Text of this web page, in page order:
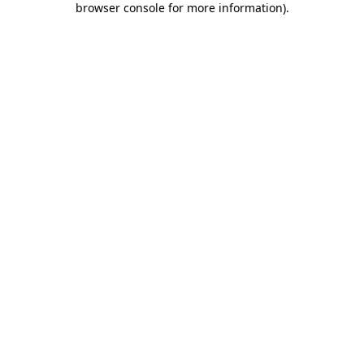
browser console for more information).